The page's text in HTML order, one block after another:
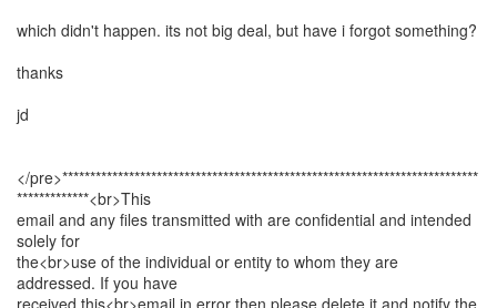
which didn't happen. its not big deal, but have i forgot something?
thanks
jd
</pre>***************************************************************************
*************<br>This
email and any files transmitted with are confidential and intended
solely for
the<br>use of the individual or entity to whom they are
addressed. If you have
received this<br>email in error then please delete it and notify the